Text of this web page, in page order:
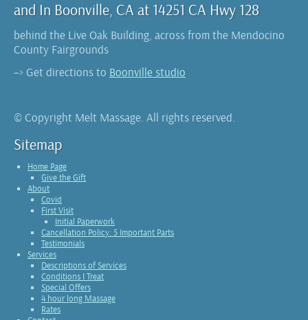
and In Boonville, CA at 14251 CA Hwy 128
behind the Live Oak Building, across from the Mendocino
County Fairgrounds
–> Get directions to Boonville studio
© Copyright Melt Massage. All rights reserved.
Sitemap
Home Page
Give the Gift
About
Covid
First Visit
Initial Paperwork
Cancellation Policy: 5 Important Parts
Testimonials
Services
Descriptions of Services
Conditions I Treat
Special Offers
4 hour long Massage
Rates